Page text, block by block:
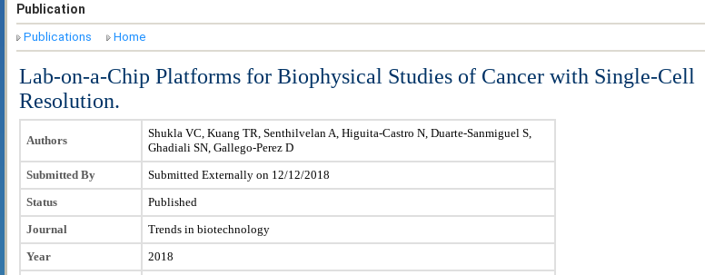
Publication
Publications Home
Lab-on-a-Chip Platforms for Biophysical Studies of Cancer with Single-Cell
Resolution.
Authors
Shukla VC, Kuang TR, Senthilvelan A, Higuita-Castro N, Duarte-Sanmiguel S,
Ghadiali SN, Gallego-Perez D
Submitted By
Submitted Externally on 12/12/2018
Status
Published
Journal
Trends in biotechnology
Year
2018